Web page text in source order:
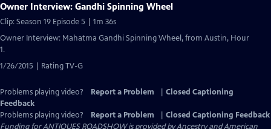
Owner Interview: Gandhi Spinning Wheel
Clip: Season 19 Episode 5 | 1m 36s
Owner Interview: Mahatma Gandhi Spinning Wheel, from Austin, Hour
1.
1/26/2015 | Rating TV-G
Problems playing video? Report a Problem
Closed Captioning
Feedback
Problems playing video?
Report a Problem
Closed Captioning Feedback
Funding for ANTIQUES ROADSHOW is provided byAncestryandAmerican